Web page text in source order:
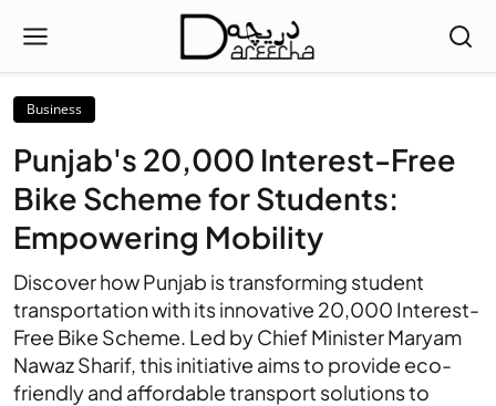
Business
Punjab's 20,000 Interest-Free
Bike Scheme for Students:
Empowering Mobility
Discover how Punjab is transforming student
transportation with its innovative 20,000 Interest-
Free Bike Scheme. Led by Chief Minister Maryam
Nawaz Sharif, this initiative aims to provide eco-
friendly and affordable transport solutions to